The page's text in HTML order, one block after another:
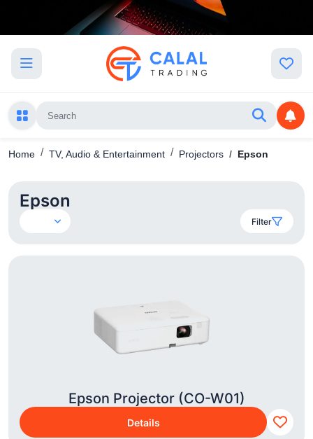
Home TV, Audio & Entertainment Projectors Epson
Epson
Filter
Epson Projector (CO-W01)
Details